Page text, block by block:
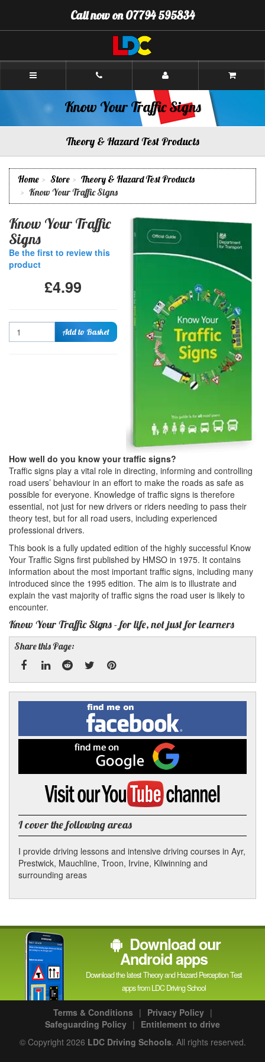
Content]
Navigation]
Call now on 07794 595834
Stuart's
Prestwick
Know Your Traffic Signs
Theory & Hazard Test Products
Home Store
Theory & Hazard Test Products
Know Your Traffic Signs
Know Your Traffic
Signs
Be the first to review this
product
£4.99
Quantity Add to Basket
How well do you know your traffic signs?
Traffic signs play a vital role in directing, informing and controlling
road users’ behaviour in an effort to make the roads as safe as
possible for everyone. Knowledge of traffic signs is therefore
essential, not just for new drivers or riders needing to pass their
theory test, but for all road users, including experienced
professional drivers.
This book is a fully updated edition of the highly successful Know
Your Traffic Signs first published by HMSO in 1975. It contains
information about the most important traffic signs, including many
introduced since the 1995 edition. The aim is to illustrate and
explain the vast majority of traffic signs the road user is likely to
encounter.
Know Your Traffic Signs - for life, not just for learners
Share this Page:
Facebook
LinkedRedditTwitterPinterest
Find
me
on
Facebook
me
on
Google
Visit
YouTube
channel
I cover the following areas
I provide driving lessons and intensive driving courses in Ayr,
Prestwick, Mauchline, Troon, Irvine, Kilwinning and
surrounding areas
Download our
Android apps
Download the latest Theory and Hazard Perception Test
apps from LDC Driving School
Terms & Conditions | Privacy Policy |
Safeguarding Policy | Entitlement to drive
© Copyright 2026 LDC Driving Schools. All rights reserved.